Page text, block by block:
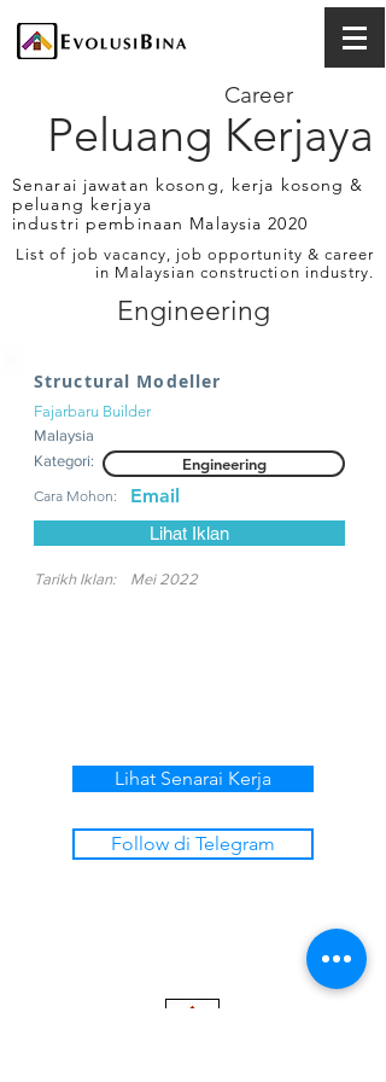
Peluang Kerjaya
Career
Senarai jawatan kosong, kerja kosong &
peluang kerjaya
industri pembinaan Malaysia 2020
List of job vacancy, job opportunity & career
in Malaysian construction industry.
Engineering
Structural Modeller
Fajarbaru Builder
Malaysia
Kategori:
Engineering
Cara Mohon: Email
Lihat Iklan
Tarikh Iklan: Mei 2022
Lihat Senarai Kerja
Follow di Telegram